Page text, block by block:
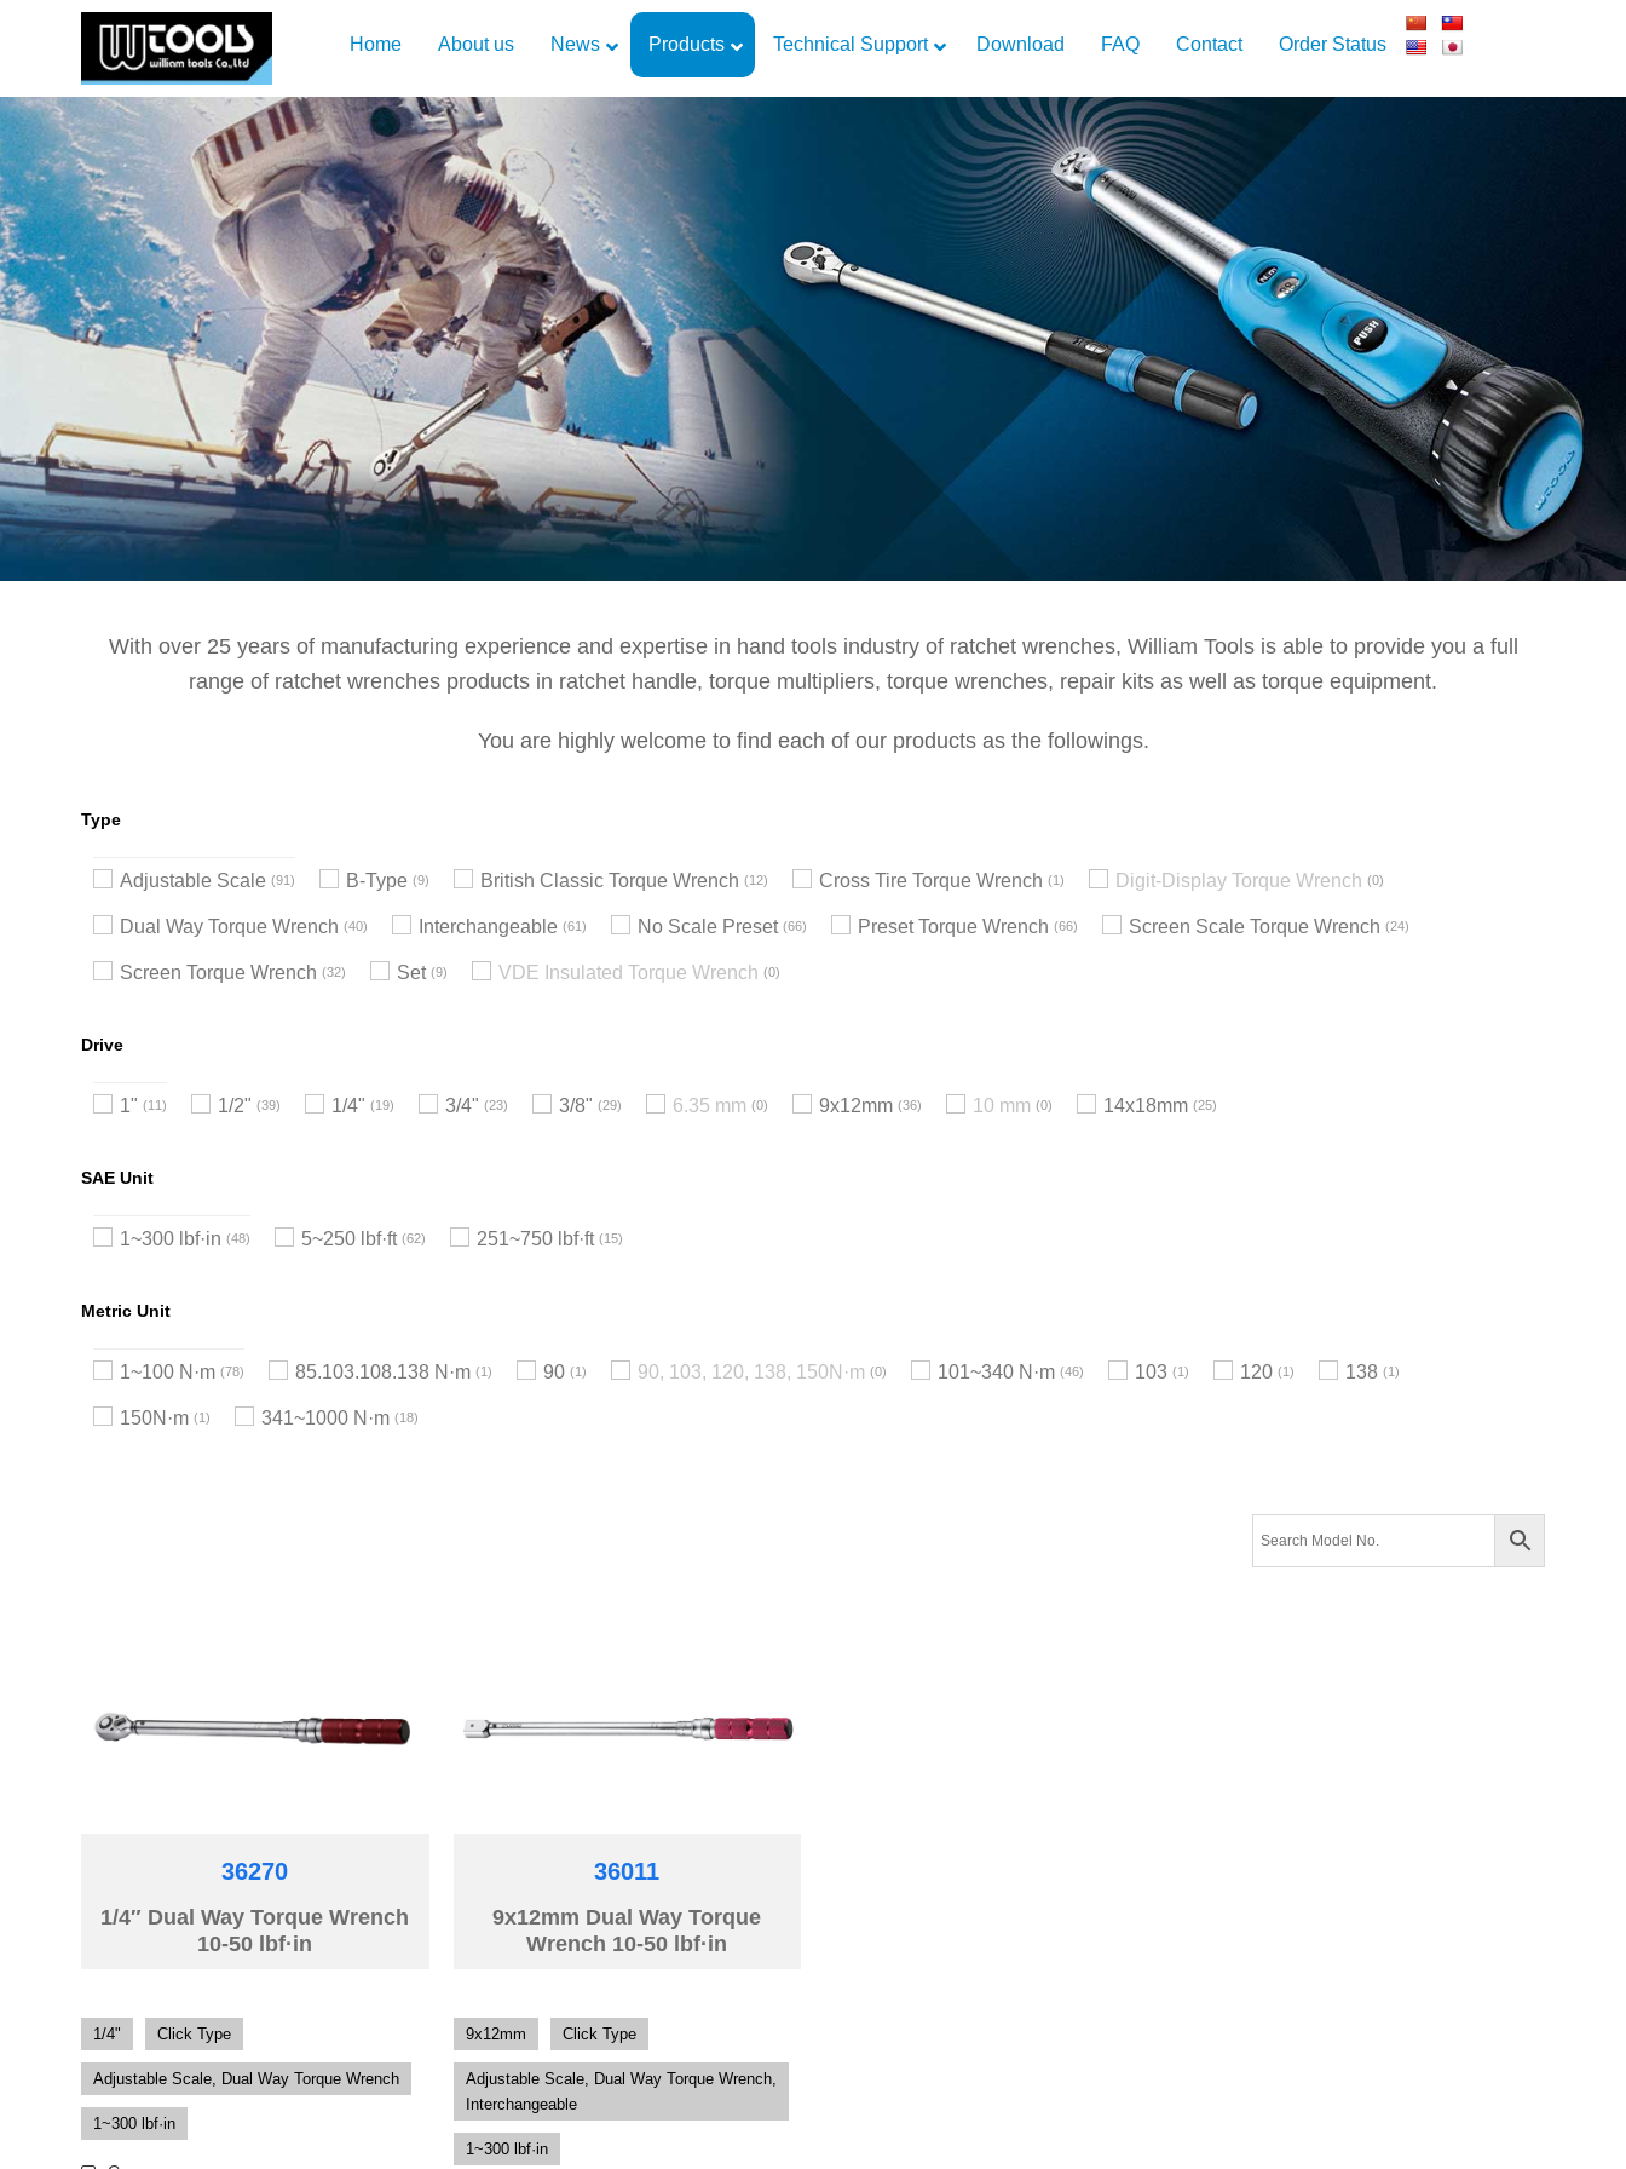
Home About us News Products Technical Support Download FAQ Contact Order Status
With over 25 years of manufacturing experience and expertise in hand tools industry of ratchet wrenches, William Tools is able to provide you a full
range of ratchet wrenches products in ratchet handle, torque multipliers, torque wrenches, repair kits as well as torque equipment.
You are highly welcome to find each of our products as the followings.
Type
Adjustable Scale 91 B-Type 9 British Classic Torque Wrench 12 Cross Tire Torque Wrench 1 Digit-Display Torque Wrench 0
Dual Way Torque Wrench 40 Interchangeable 61 No Scale Preset 66 Preset Torque Wrench 66 Screen Scale Torque Wrench 24
Screen Torque Wrench 32 Set 9 VDE Insulated Torque Wrench 0
Drive
1" 11 1/2" 39 1/4" 19 3/4" 23 3/8" 29 6.35 mm 0 9x12mm 36 10 mm 0 14x18mm 25
SAE Unit
1~300 lbf·in 48 5~250 lbf·ft 62 251~750 lbf·ft 15
Metric Unit
1~100 N·m 78 85.103.108.138 N·m 1 90 1 90, 103, 120, 138, 150N·m 0 101~340 N·m 46 103 1 120 1 138 1
150N·m 1 341~1000 N·m 18
36270
1/4″ Dual Way Torque Wrench
10-50 lbf·in
1/4" Click Type
Adjustable Scale, Dual Way Torque Wrench
1~300 lbf·in
36011
9x12mm Dual Way Torque
Wrench 10-50 lbf·in
9x12mm Click Type
Adjustable Scale, Dual Way Torque Wrench,
Interchangeable
1~300 lbf·in